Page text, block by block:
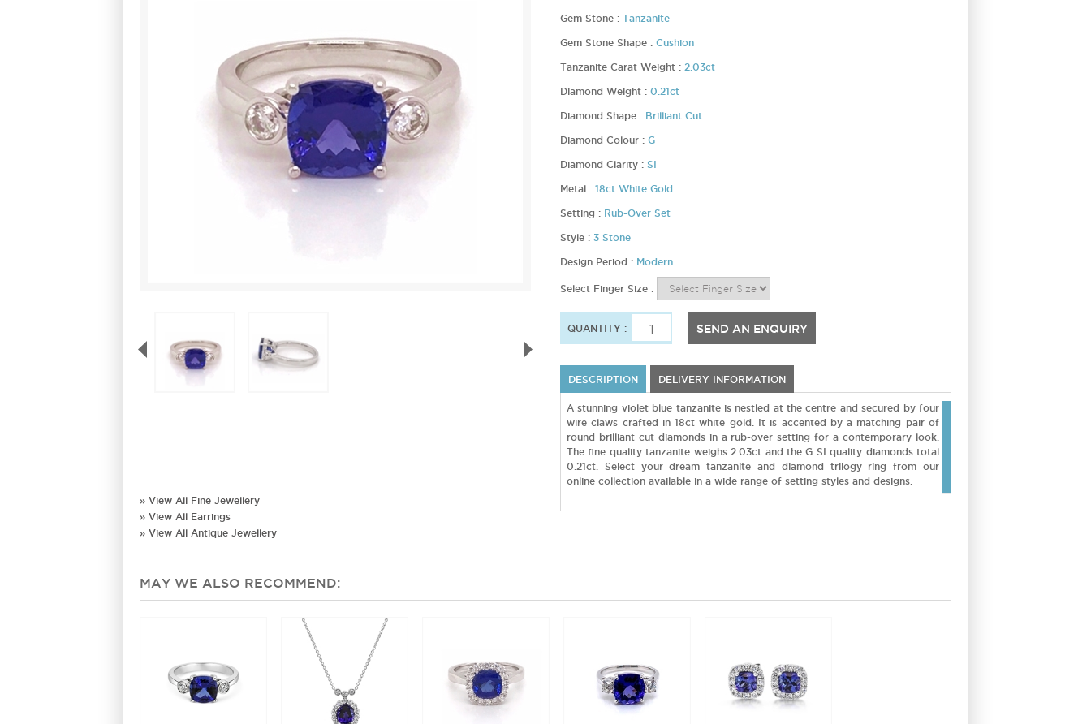
» View All Fine Jewellery
» View All Earrings
» View All Antique Jewellery
Gem Stone : Tanzanite
Gem Stone Shape : Cushion
Tanzanite Carat Weight : 2.03ct
Diamond Weight : 0.21ct
Diamond Shape : Brilliant Cut
Diamond Colour : G
Diamond Clarity : SI
Metal : 18ct White Gold
Setting : Rub-Over Set
Style : 3 Stone
Design Period : Modern
Select Finger Size :
QUANTITY : SEND AN ENQUIRY
DESCRIPTION DELIVERY INFORMATION
A stunning violet blue tanzanite is nestled at the centre and secured by four
wire claws crafted in 18ct white gold. It is accented by a matching pair of
round brilliant cut diamonds in a rub-over setting for a contemporary look.
The fine quality tanzanite weighs 2.03ct and the G SI quality diamonds total
0.21ct. Select your dream tanzanite and diamond trilogy ring from our
online collection available in a wide range of setting styles and designs.
MAY WE ALSO RECOMMEND: